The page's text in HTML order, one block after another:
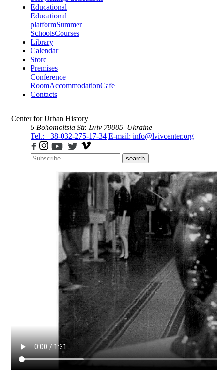
Educational
Educational
platformSummer
SchoolsCourses
Library
Calendar
Store
Premises
Conference
RoomAccommodationCafe
Contacts
Center for Urban History
6 Bohomoltsia Str. Lviv 79005, Ukraine
Tel.: +38-032-275-17-34 E-mail: info@lvivcenter.org
search